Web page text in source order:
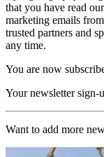
that you have read our
marketing emails
trusted partners and
any time.
You are now
Your newsletter sign-
Want to add more